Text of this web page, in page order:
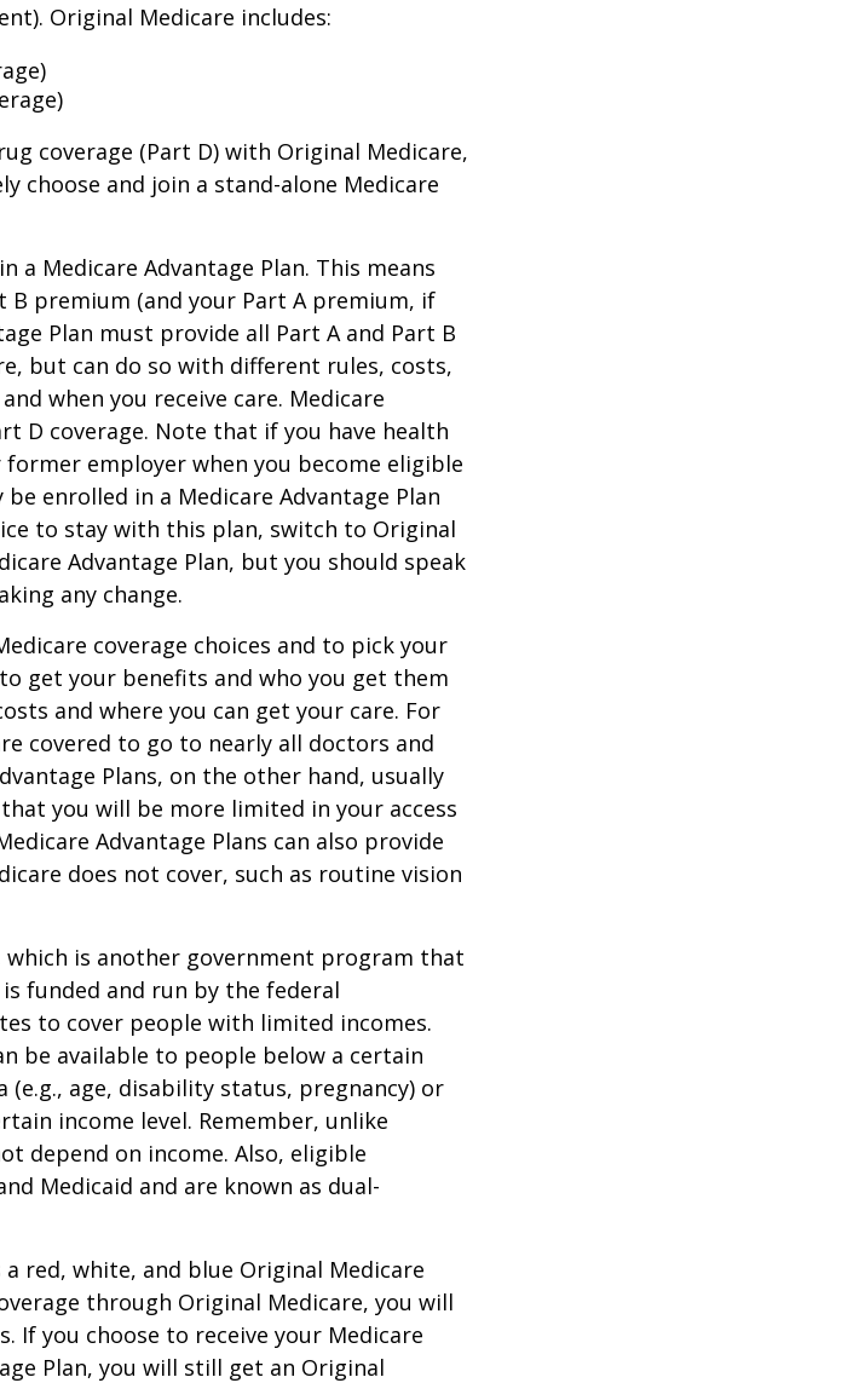
Original Medicare includes:
coverage (Part D) with Original Medicare,
choose and join a stand-alone Medicare
a Medicare Advantage Plan. This means
premium (and your Part A premium, if
Plan must provide all Part A and Part B
but can do so with different rules, costs,
when you receive care. Medicare
D coverage. Note that if you have health
employer when you become eligible
enrolled in a Medicare Advantage Plan
to stay with this plan, switch to Original
Advantage Plan, but you should speak
any change.
coverage choices and to pick your
get your benefits and who you get them
and where you can get your care. For
covered to go to nearly all doctors and
Plans, on the other hand, usually
you will be more limited in your access
Advantage Plans can also provide
does not cover, such as routine vision
is another government program that
funded and run by the federal
to cover people with limited incomes.
be available to people below a certain
age, disability status, pregnancy) or
income level. Remember, unlike
depend on income. Also, eligible
Medicaid and are known as dual-
a red, white, and blue Original Medicare
through Original Medicare, you will
If you choose to receive your Medicare
Plan, you will still get an Original